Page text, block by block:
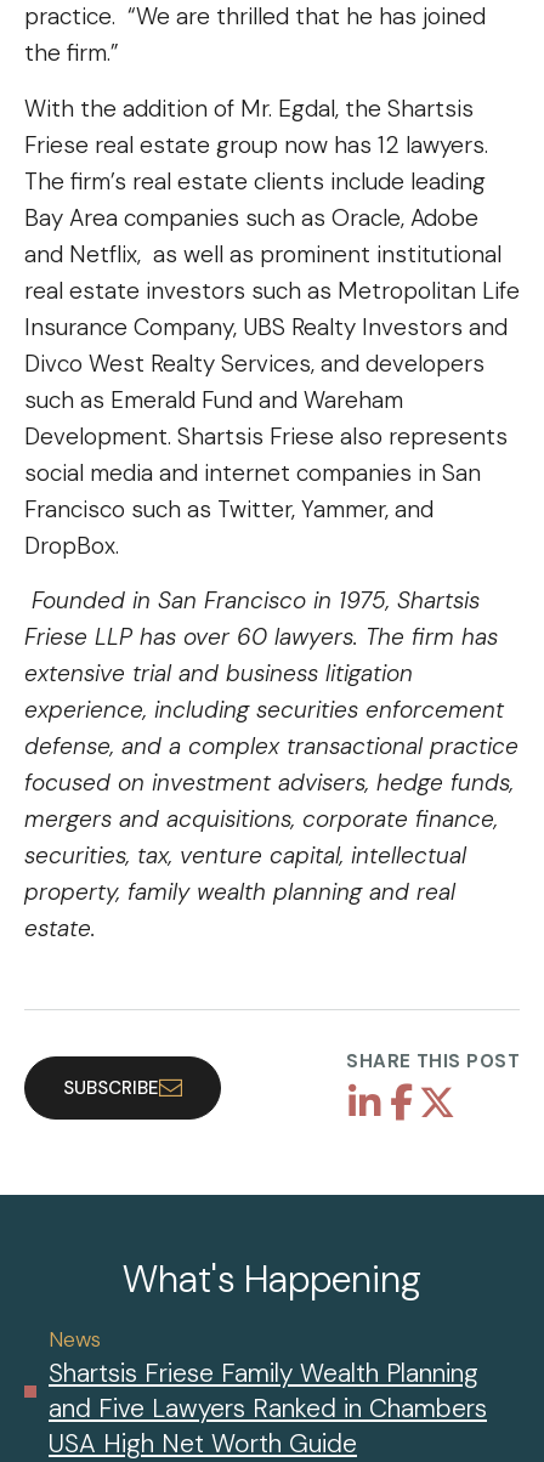
practice. “We are thrilled that he has joined
the firm.”
With the addition of Mr. Egdal, the Shartsis
Friese real estate group now has 12 lawyers.
The firm’s real estate clients include leading
Bay Area companies such as Oracle, Adobe
and Netflix, as well as prominent institutional
real estate investors such as Metropolitan Life
Insurance Company, UBS Realty Investors and
Divco West Realty Services, and developers
such as Emerald Fund and Wareham
Development. Shartsis Friese also represents
social media and internet companies in San
Francisco such as Twitter, Yammer, and
DropBox.
Founded in San Francisco in 1975, Shartsis
Friese LLP has over 60 lawyers. The firm has
extensive trial and business litigation
experience, including securities enforcement
defense, and a complex transactional practice
focused on investment advisers, hedge funds,
mergers and acquisitions, corporate finance,
securities, tax, venture capital, intellectual
property, family wealth planning and real
estate.
SUBSCRIBE
SHARE THIS POST
What's Happening
News
Shartsis Friese Family Wealth Planning
and Five Lawyers Ranked in Chambers
USA High Net Worth Guide